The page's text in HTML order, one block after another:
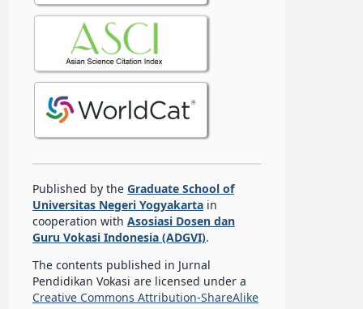
Published by the Graduate School of
Universitas Negeri Yogyakartain
cooperation with Asosiasi Dosen dan
Guru Vokasi Indonesia (ADGVI).
The contents published in Jurnal
Pendidikan Vokasi are licensed under a
Creative Commons Attribution-ShareAlike